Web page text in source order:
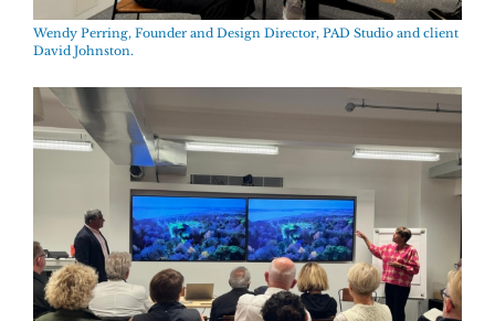
Wendy Perring, Founder and Design Director, PAD Studio and client
David Johnston.